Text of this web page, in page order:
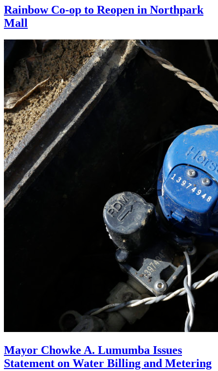
Rainbow Co-op to Reopen in Northpark
Mall
Mayor Chowke A. Lumumba Issues
Statement on Water Billing and Metering